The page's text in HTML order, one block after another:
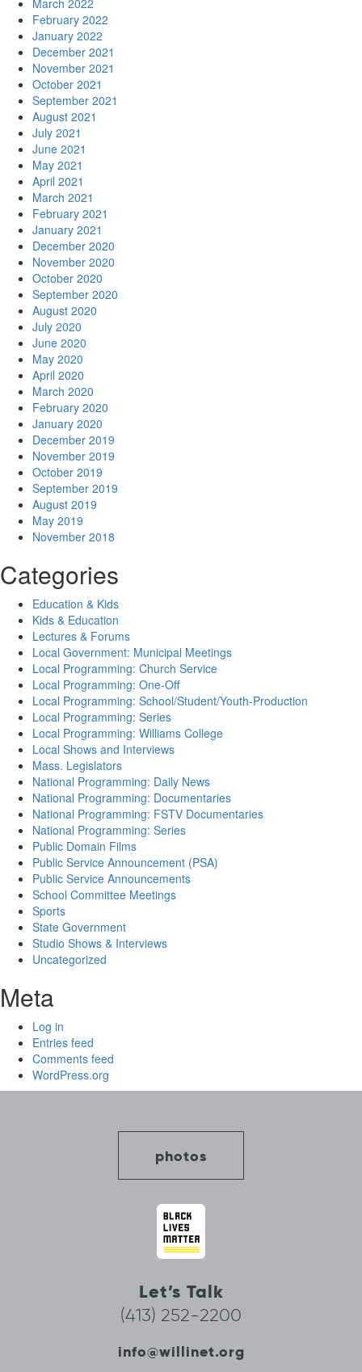
March 2022
February 2022
January 2022
December 2021
November 2021
October 2021
September 2021
August 2021
July 2021
June 2021
May 2021
April 2021
March 2021
February 2021
January 2021
December 2020
November 2020
October 2020
September 2020
August 2020
July 2020
June 2020
May 2020
April 2020
March 2020
February 2020
January 2020
December 2019
November 2019
October 2019
September 2019
August 2019
May 2019
November 2018
Categories
Education & Kids
Kids & Education
Lectures & Forums
Local Government: Municipal Meetings
Local Programming: Church Service
Local Programming: One-Off
Local Programming: School/Student/Youth-Production
Local Programming: Series
Local Programming: Williams College
Local Shows and Interviews
Mass. Legislators
National Programming: Daily News
National Programming: Documentaries
National Programming: FSTV Documentaries
National Programming: Series
Public Domain Films
Public Service Announcement (PSA)
Public Service Announcements
School Committee Meetings
Sports
State Government
Studio Shows & Interviews
Uncategorized
Meta
Log in
Entries feed
Comments feed
WordPress.org
photos
Let’s Talk
(413) 252-2200
info@willinet.org